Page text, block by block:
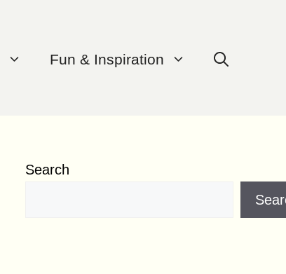
Fun & Inspiration
Search